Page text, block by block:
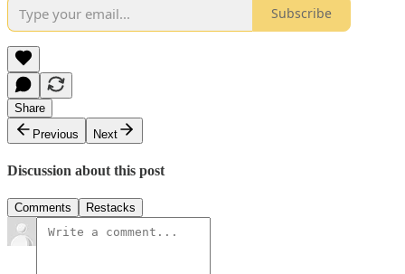
Subscribe
Share
Previous
Next
Discussion about this post
Comments Restacks